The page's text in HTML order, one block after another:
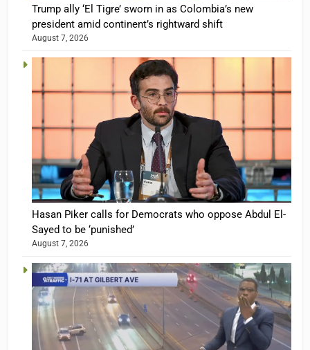
Trump ally ‘El Tigre’ sworn in as Colombia’s new
president amid continent’s rightward shift
August 7, 2026
Hasan Piker calls for Democrats who oppose Abdul El-
Sayed to be ‘punished’
August 7, 2026